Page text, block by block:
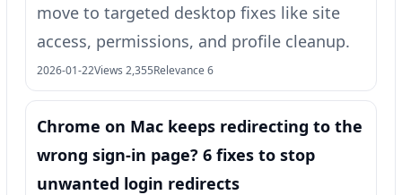
move to targeted desktop fixes like site
access, permissions, and profile cleanup.
2026-01-22Views 2,355Relevance 6
Chrome on Mac keeps redirecting to the
wrong sign-in page? 6 fixes to stop
unwanted login redirects